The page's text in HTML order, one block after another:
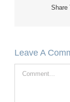
Share
Leave A